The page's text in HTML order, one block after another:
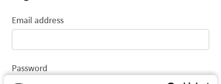
Email address
Password